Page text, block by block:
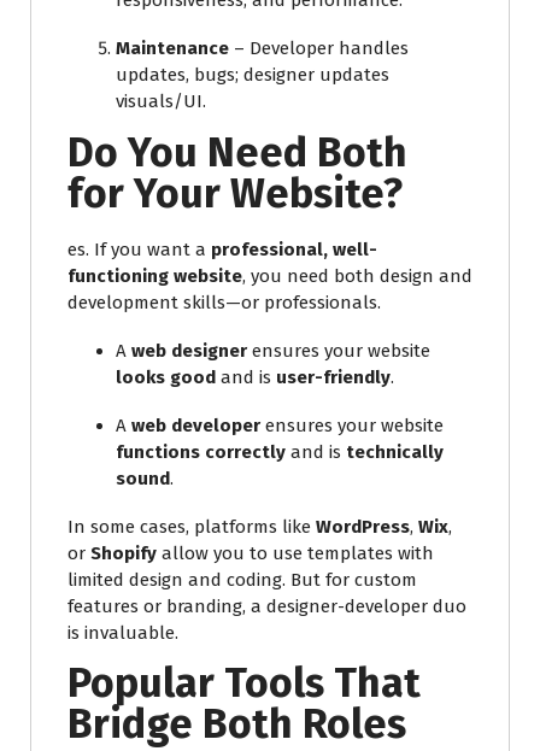
Maintenance – Developer handles
updates, bugs; designer updates
visuals/UI.
Do You Need Both
for Your Website?
es. If you want a professional, well-
functioning website, you need both design and
development skills—or professionals.
A web designer ensures your website
looks good and is user-friendly.
A web developer ensures your website
functions correctly and is technically
sound.
In some cases, platforms like WordPress, Wix,
or Shopify allow you to use templates with
limited design and coding. But for custom
features or branding, a designer-developer duo
is invaluable.
Popular Tools That
Bridge Both Roles